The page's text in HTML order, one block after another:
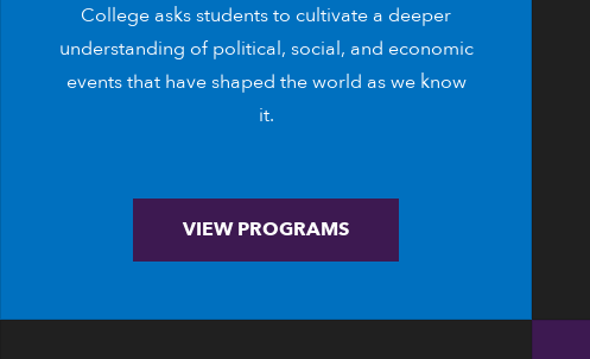
College asks students to cultivate a deeper
understanding of political, social, and economic
events that have shaped the world as we know
it.
VIEW PROGRAMS